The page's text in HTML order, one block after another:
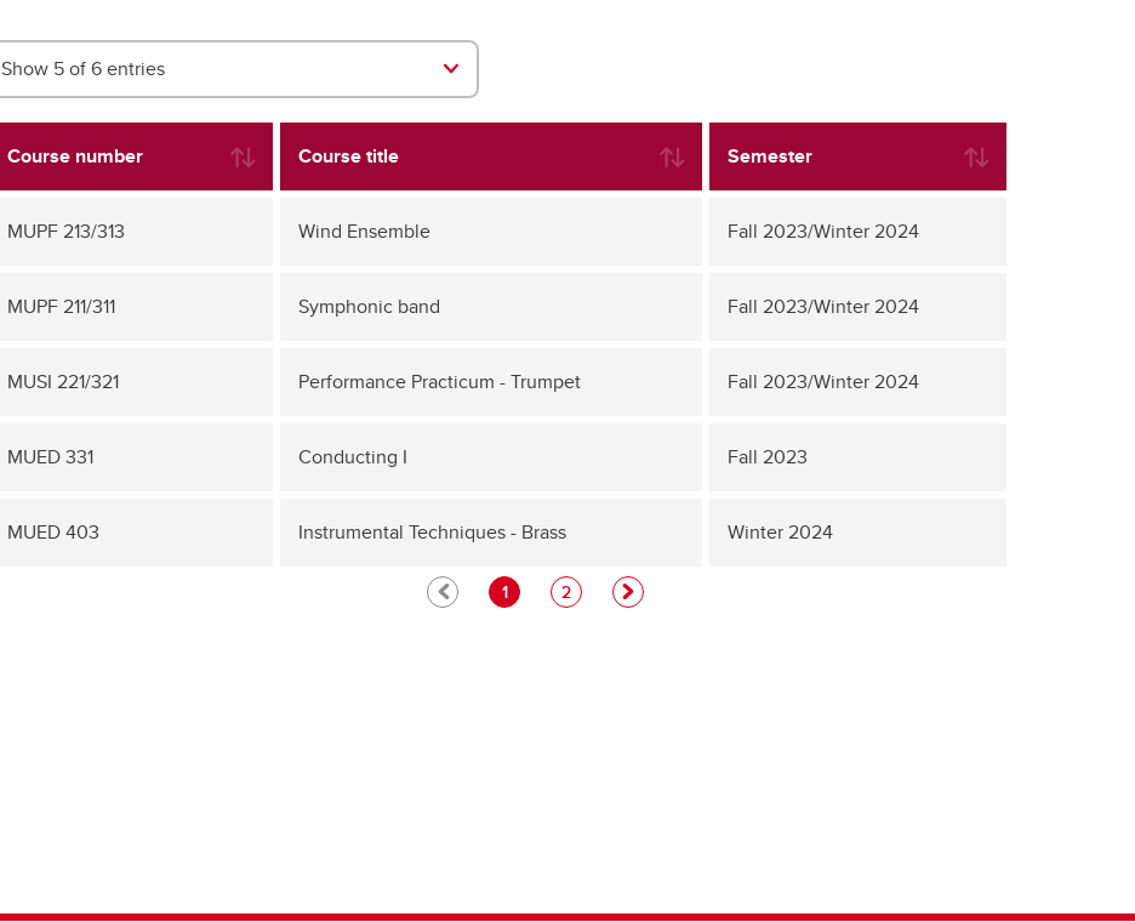
Show 5 of 6 entries
Course number Course title Semester
MUPF 213/313 Wind Ensemble Fall 2023/Winter 2024
MUPF 211/311 Symphonic band Fall 2023/Winter 2024
MUSI 221/321 Performance Practicum - Trumpet Fall 2023/Winter 2024
MUED 331 Conducting I Fall 2023
MUED 403 Instrumental Techniques - Brass Winter 2024
1 2